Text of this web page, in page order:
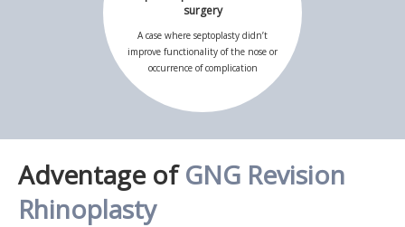
surgery
A case where septoplasty didn’t
improve functionality of the nose or
occurrence of complication
Adventage ofGNG Revision
Rhinoplasty